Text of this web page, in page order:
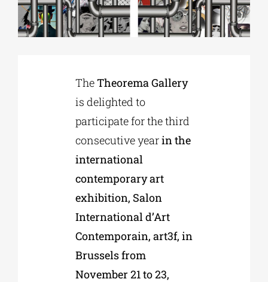
Phd/DOCTORATE
CULTURAL INSTITUTIONS
TheTheorema Gallery
is delighted to
participate for the third
consecutive yearin the
international
contemporary art
exhibition, Salon
International d’Art
Contemporain, art3f, in
Brussels from
November 21 to 23,